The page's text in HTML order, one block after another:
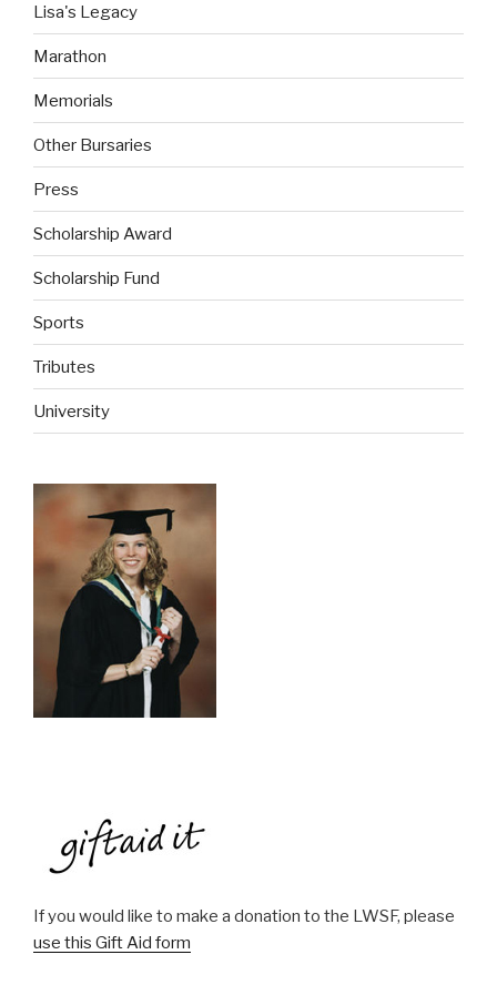
Lisa's Legacy
Marathon
Memorials
Other Bursaries
Press
Scholarship Award
Scholarship Fund
Sports
Tributes
University
If you would like to make a donation to the LWSF, please
use this Gift Aid form